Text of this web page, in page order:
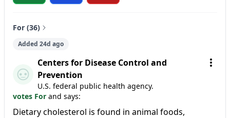
For (36)
Added 24d ago
Centers for Disease Control and
Prevention
U.S. federal public health agency.
votes For and says:
Dietary cholesterol is found in animal foods,